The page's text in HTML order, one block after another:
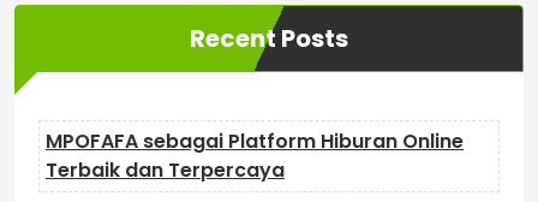
Recent Posts
MPOFAFA sebagai Platform Hiburan Online
Terbaik dan Terpercaya